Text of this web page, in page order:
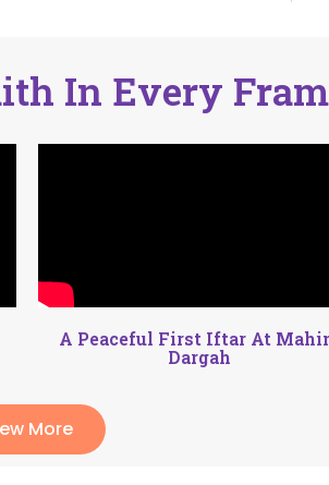
In Every
A Peaceful First Iftar At
Dargah
More